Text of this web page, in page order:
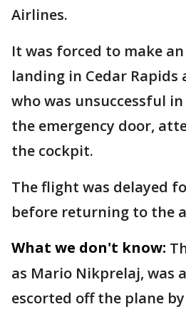
Airlines.
It was forced to make
landing in Cedar
who was unsuccessful
the emergency door,
the cockpit.
The flight was delayed
before returning to the
What we don't know:
as Mario Nikprelaj, was
escorted off the plane